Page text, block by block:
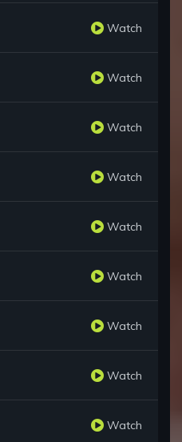
Watch
Watch
Watch
Watch
Watch
Watch
Watch
Watch
Watch